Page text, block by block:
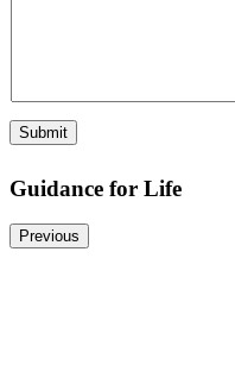
Submit
Guidance for Life
Previous